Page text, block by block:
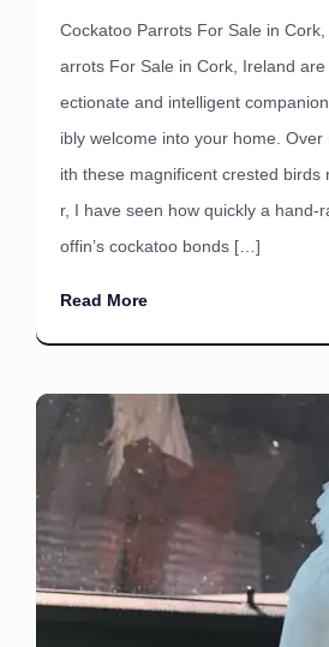
Cockatoo Parrots For Sale in
arrots For Sale in Cork, Ireland
ectionate and intelligent
ibly welcome into your home.
ith these magnificent crested birds
r, I have seen how quickly a hand-
offin’s cockatoo bonds […]
Read More